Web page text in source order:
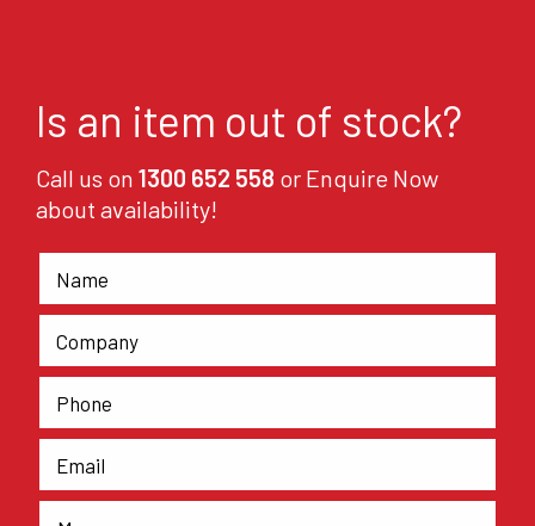
Is an item out of stock?
Call us on 1300 652 558 or Enquire Now
about availability!